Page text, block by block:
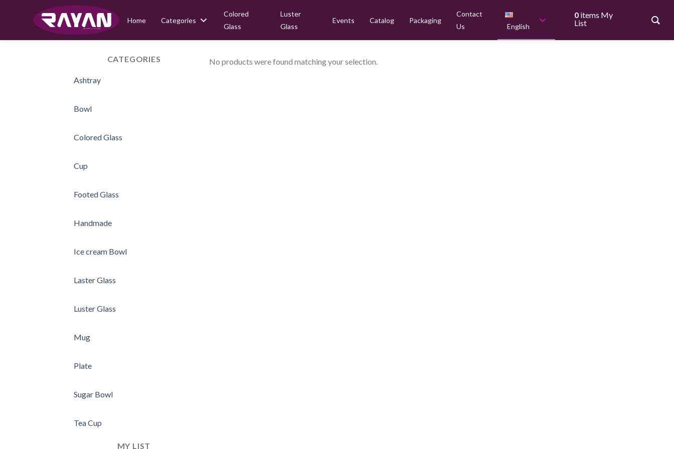
Home Categories
Colored
Glass
Luster
Glass
Events Catalog Packaging
Contact
Us
English
0items My
List
CATEGORIES
Ashtray
Bowl
Colored Glass
Cup
Footed Glass
Handmade
Ice cream Bowl
Laster Glass
Luster Glass
Mug
Plate
Sugar Bowl
Tea Cup
MY LIST
No products were found matching your selection.